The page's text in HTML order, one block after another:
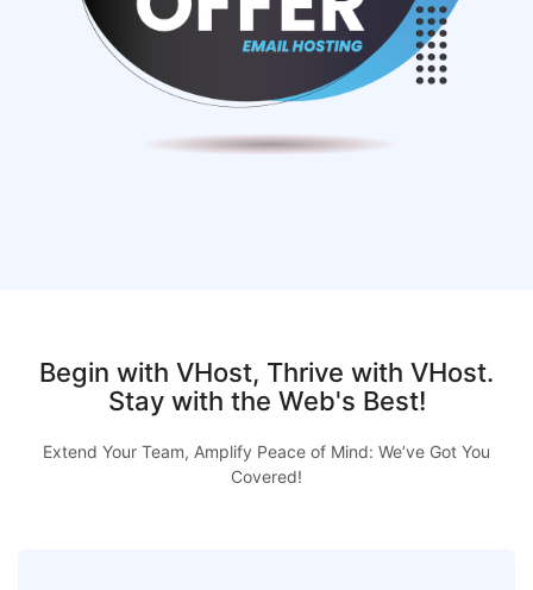
Begin with VHost, Thrive with VHost.
Stay with the Web's Best!
Extend Your Team, Amplify Peace of Mind: We’ve Got You
Covered!